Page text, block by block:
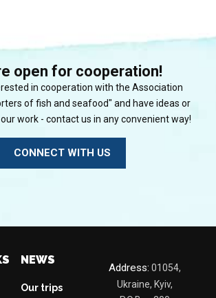
open for cooperation!
in cooperation with the Association
of fish and seafood" and have ideas or
work - contact us in any convenient way!
CONNECT WITH US
NEWS
Our trips
Address: 01054,
Ukraine, Kyiv,